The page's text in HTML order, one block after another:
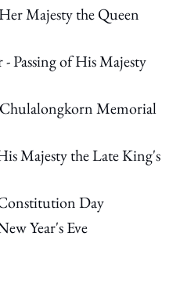
Majesty the Queen
Passing of His Majesty
Memorial
Majesty the Late King's
Day
Year's Eve